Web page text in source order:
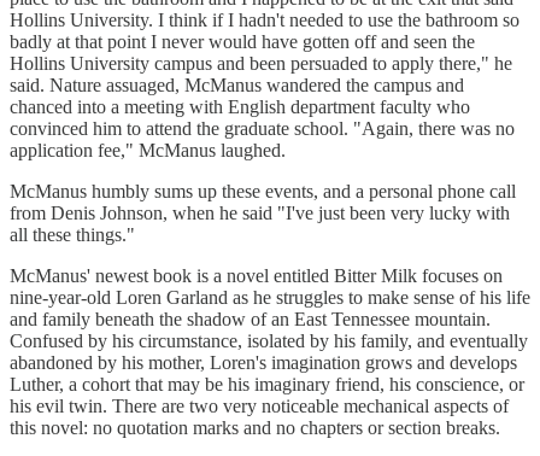
Hollins University. I think if I hadn't needed to use the bathroom so
badly at that point I never would have gotten off and seen the
Hollins University campus and been persuaded to apply there," he
said. Nature assuaged, McManus wandered the campus and
chanced into a meeting with English department faculty who
convinced him to attend the graduate school. "Again, there was no
application fee," McManus laughed.
McManus humbly sums up these events, and a personal phone call
from Denis Johnson, when he said "I've just been very lucky with
all these things."
McManus' newest book is a novel entitled Bitter Milk focuses on
nine-year-old Loren Garland as he struggles to make sense of his life
and family beneath the shadow of an East Tennessee mountain.
Confused by his circumstance, isolated by his family, and eventually
abandoned by his mother, Loren's imagination grows and develops
Luther, a cohort that may be his imaginary friend, his conscience, or
his evil twin. There are two very noticeable mechanical aspects of
this novel: no quotation marks and no chapters or section breaks.